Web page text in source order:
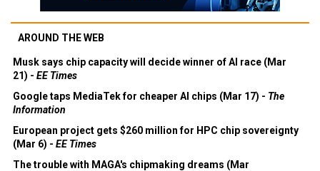
AROUND THE WEB
Musk says chip capacity will decide winner of AI race (Mar
21) - EE Times
Google taps MediaTek for cheaper AI chips (Mar 17) - The
Information
European project gets $260 million for HPC chip sovereignty
(Mar 6) - EE Times
The trouble with MAGA's chipmaking dreams (Mar